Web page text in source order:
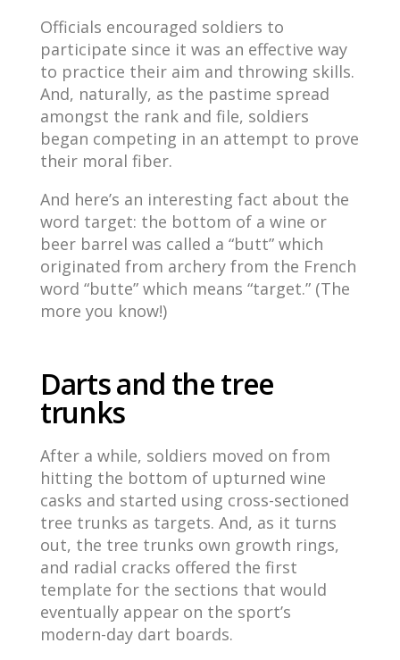
Officials encouraged soldiers to
participate since it was an effective way
to practice their aim and throwing skills.
And, naturally, as the pastime spread
amongst the rank and file, soldiers
began competing in an attempt to prove
their moral fiber.
And here’s an interesting fact about the
word target: the bottom of a wine or
beer barrel was called a “butt” which
originated from archery from the French
word “butte” which means “target.” (The
more you know!)
Darts and the tree
trunks
After a while, soldiers moved on from
hitting the bottom of upturned wine
casks and started using cross-sectioned
tree trunks as targets. And, as it turns
out, the tree trunks own growth rings,
and radial cracks offered the first
template for the sections that would
eventually appear on the sport’s
modern-day dart boards.